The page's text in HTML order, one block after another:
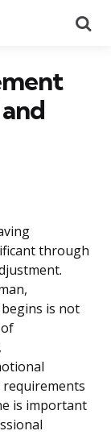
through
is not
is important